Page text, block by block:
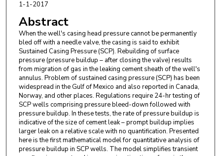
1-1-2017
Abstract
When the well's casing head pressure cannot be permanently
bled off with a needle valve, the casing is said to exhibit
Sustained Casing Pressure (SCP). Rebuilding of surface
pressure (pressure buildup – after closing the valve) results
from migration of gas in the leaking cement sheath of the well's
annulus. Problem of sustained casing pressure (SCP) has been
widespread in the Gulf of Mexico and also reported in Canada,
Norway, and other places. Regulations require 24-hr testing of
SCP wells comprising pressure bleed-down followed with
pressure buildup. In these tests, the rate of pressure buildup is
indicative of the size of cement leak – prompt buildup implies
larger leak on a relative scale with no quantification. Presented
here is the first mathematical model for quantitative analysis of
pressure buildup in SCP wells. The model simplifies transient